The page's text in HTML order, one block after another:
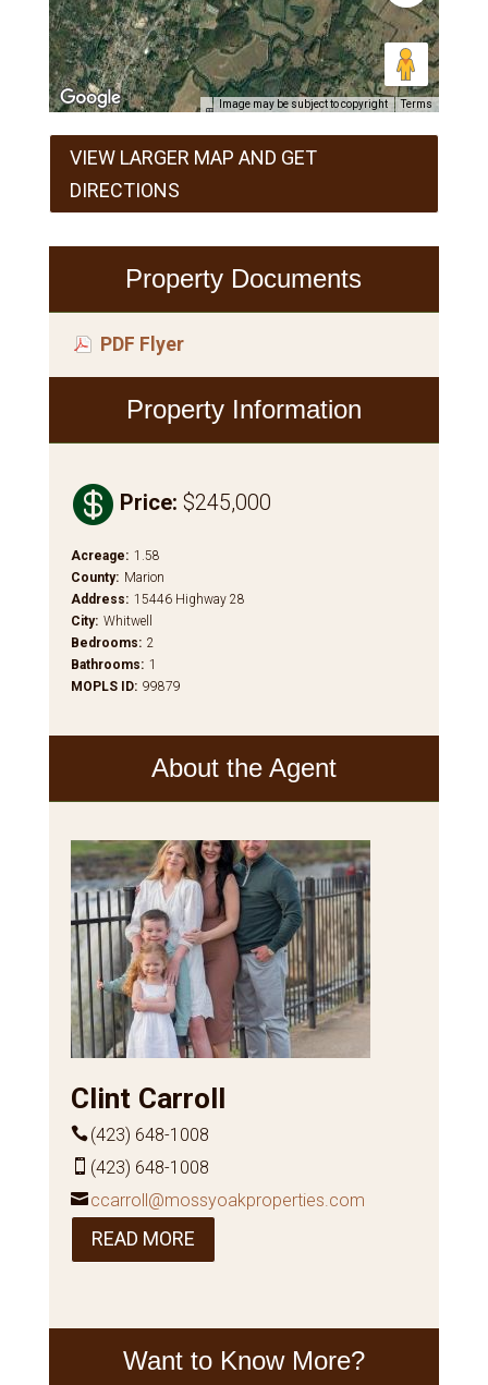
Image may be subject to copyright Terms
VIEW LARGER MAP AND GET
DIRECTIONS
Property Documents
PDF Flyer
Property Information
 Price: $245,000
Acreage: 1.58
County: Marion
Address: 15446 Highway 28
City: Whitwell
Bedrooms: 2
Bathrooms: 1
MOPLS ID: 99879
About the Agent
Clint Carroll
(423) 648-1008
(423) 648-1008
ccarroll@mossyoakproperties.com
READ MORE
Want to Know More?